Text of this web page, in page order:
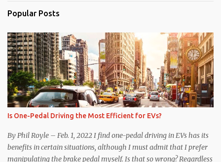
Popular Posts
Is One-Pedal Driving the Most Efficient for EVs?
By Phil Royle – Feb. 1, 2022 I find one-pedal driving in EVs has its
benefits in certain situations, although I must admit that I prefer
manipulating the brake pedal myself. Is that so wrong? Regardless